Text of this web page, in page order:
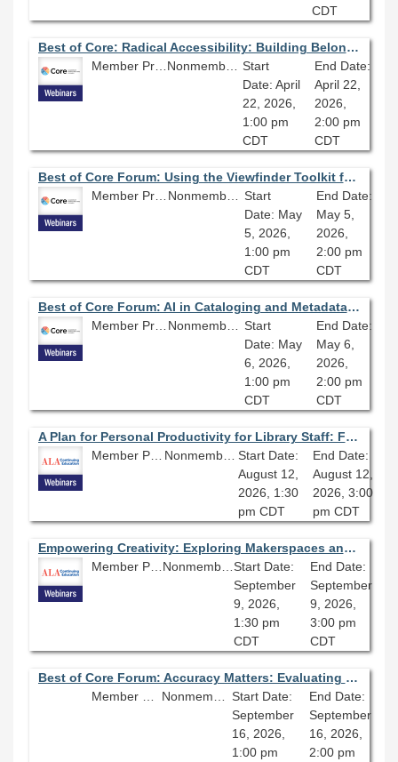
CDT
Best of Core: Radical Accessibility: Building Belonging and Breaking Barriers
Member Price: $80.10
Nonmember Price: $89.00
Start
Date: April
22, 2026,
1:00 pm
CDT
End Date:
April 22,
2026,
2:00 pm
CDT
Best of Core Forum: Using the Viewfinder Toolkit for Responsible AI
Member Price: $80.10
Nonmember Price: $89.00
Start
Date: May
5, 2026,
1:00 pm
CDT
End Date:
May 5,
2026,
2:00 pm
CDT
Best of Core Forum: AI in Cataloging and Metadata: Developing Community and Best Practices
Member Price: $80.10
Nonmember Price: $89.00
Start
Date: May
6, 2026,
1:00 pm
CDT
End Date:
May 6,
2026,
2:00 pm
CDT
A Plan for Personal Productivity for Library Staff: From Inbox to Completion
Member Price: $80.10
Start Date:
August 12,
2026, 1:30
pm CDT
End Date:
August 12,
2026, 3:00
pm CDT
Empowering Creativity: Exploring Makerspaces and Engaging STEM Programming in Libraries
Member Price: $80.10
Nonmember Price: $89.00 Start Date:
September
9, 2026,
1:30 pm
CDT
End Date:
September
9, 2026,
3:00 pm
CDT
Best of Core Forum: Accuracy Matters: Evaluating the Value of AI Tools
Start Date:
September
16, 2026,
1:00 pm
End Date:
September
16, 2026,
2:00 pm